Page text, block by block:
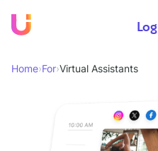
Home›For›Virtual Assistants